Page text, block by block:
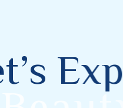
t’s Exp